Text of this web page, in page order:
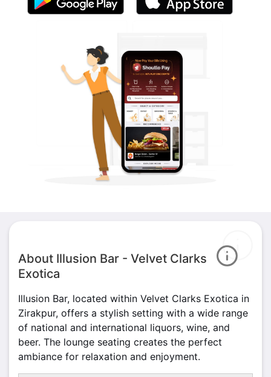
About Illusion Bar - Velvet Clarks
Exotica
Illusion Bar, located within Velvet Clarks Exotica in
Zirakpur, offers a stylish setting with a wide range
of national and international liquors, wine, and
beer. The lounge seating creates the perfect
ambiance for relaxation and enjoyment.